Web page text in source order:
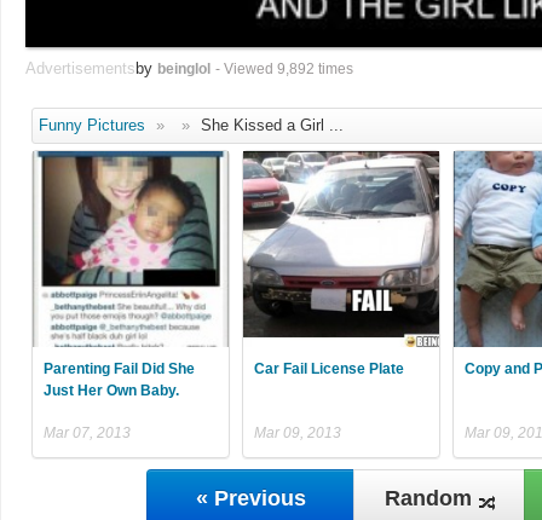
Advertisements by beinglol - Viewed 9,892 times
Funny Pictures » » She Kissed a Girl ...
Parenting Fail Did She
Just Her Own Baby.
Mar 07, 2013
Car Fail License Plate
Mar 09, 2013
Copy and
Mar 09,
« Previous Random